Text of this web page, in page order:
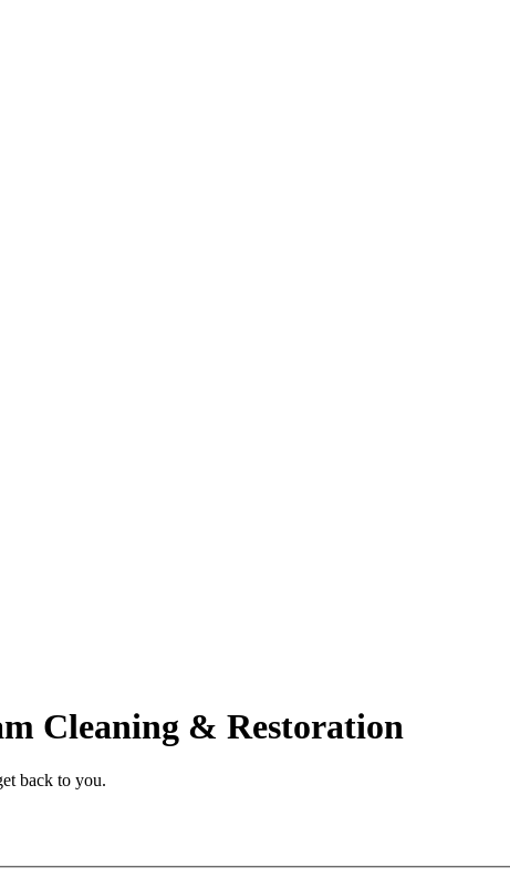
Cleaning & Restoration
back to you.